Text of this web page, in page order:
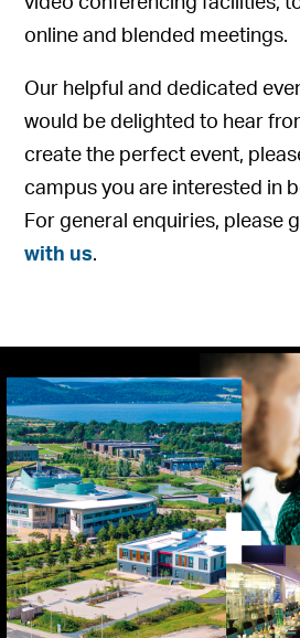
online and blended meetings.
Our helpful and dedicated
would be delighted to hear
create the perfect event,
campus you are interested in
For general enquiries, please
with us.